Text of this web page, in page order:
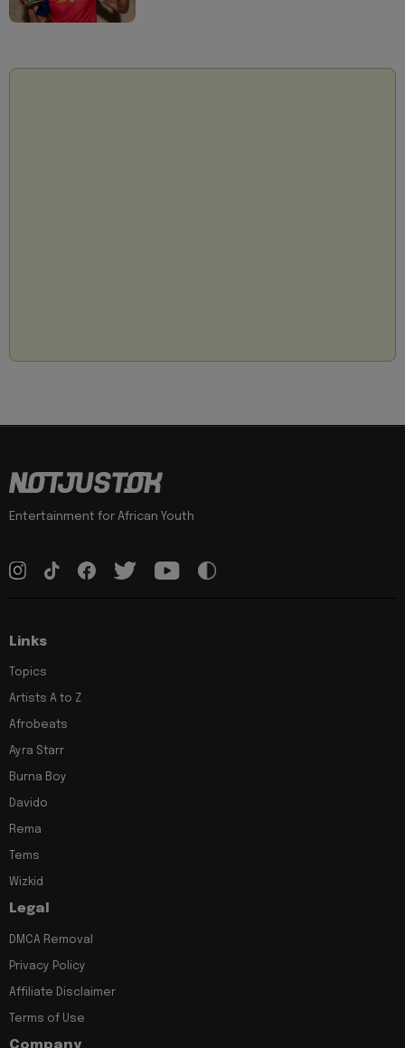
Entertainment for African Youth
Links
Topics
Artists A to Z
Afrobeats
Ayra Starr
Burna Boy
Davido
Rema
Tems
Wizkid
Legal
DMCA Removal
Privacy Policy
Affiliate Disclaimer
Terms of Use